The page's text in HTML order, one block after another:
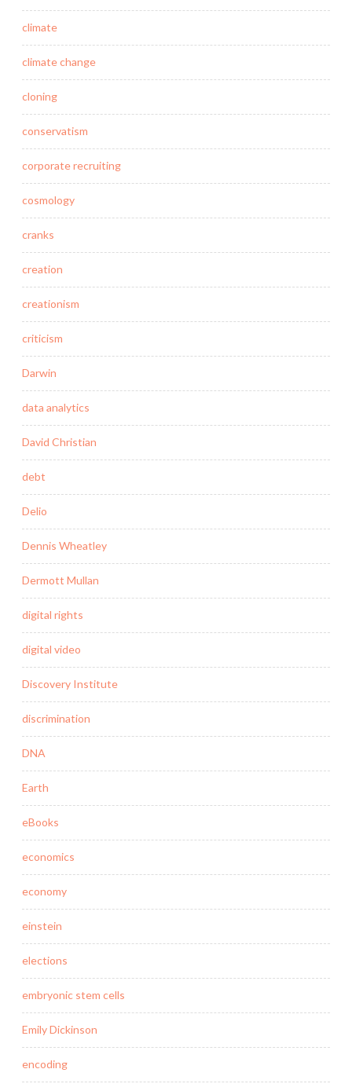
climate
climate change
cloning
conservatism
corporate recruiting
cosmology
cranks
creation
creationism
criticism
Darwin
data analytics
David Christian
debt
Delio
Dennis Wheatley
Dermott Mullan
digital rights
digital video
Discovery Institute
discrimination
DNA
Earth
eBooks
economics
economy
einstein
elections
embryonic stem cells
Emily Dickinson
encoding